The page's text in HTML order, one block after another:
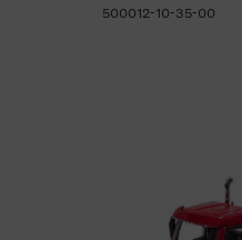
500012-10-35-00